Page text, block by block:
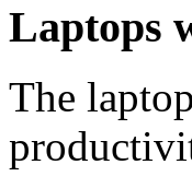
Laptops
The